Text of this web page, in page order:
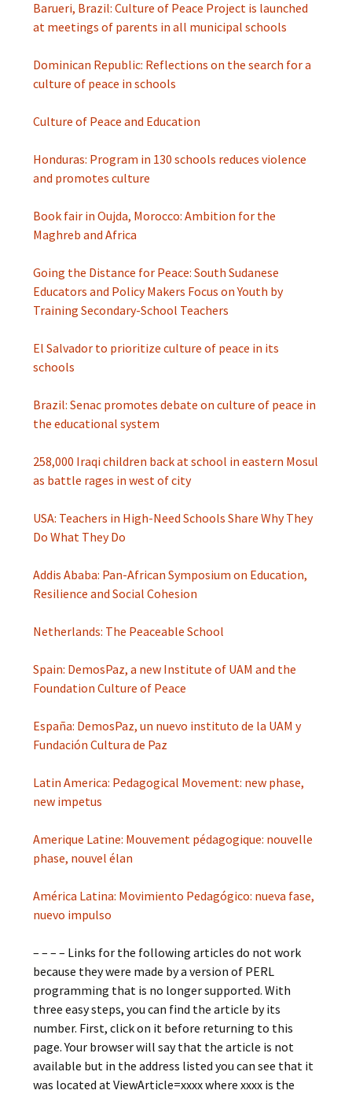
Barueri, Brazil: Culture of Peace Project is launched
at meetings of parents in all municipal schools
Dominican Republic: Reflections on the search for a
culture of peace in schools
Culture of Peace and Education
Honduras: Program in 130 schools reduces violence
and promotes culture
Book fair in Oujda, Morocco: Ambition for the
Maghreb and Africa
Going the Distance for Peace: South Sudanese
Educators and Policy Makers Focus on Youth by
Training Secondary-School Teachers
El Salvador to prioritize culture of peace in its
schools
Brazil: Senac promotes debate on culture of peace in
the educational system
258,000 Iraqi children back at school in eastern Mosul
as battle rages in west of city
USA: Teachers in High-Need Schools Share Why They
Do What They Do
Addis Ababa: Pan-African Symposium on Education,
Resilience and Social Cohesion
Netherlands: The Peaceable School
Spain: DemosPaz, a new Institute of UAM and the
Foundation Culture of Peace
España: DemosPaz, un nuevo instituto de la UAM y
Fundación Cultura de Paz
Latin America: Pedagogical Movement: new phase,
new impetus
Amerique Latine: Mouvement pédagogique: nouvelle
phase, nouvel élan
América Latina: Movimiento Pedagógico: nueva fase,
nuevo impulso
– – – – Links for the following articles do not work
because they were made by a version of PERL
programming that is no longer supported. With
three easy steps, you can find the article by its
number. First, click on it before returning to this
page. Your browser will say that the article is not
available but in the address listed you can see that it
was located at ViewArticle=xxxx where xxxx is the